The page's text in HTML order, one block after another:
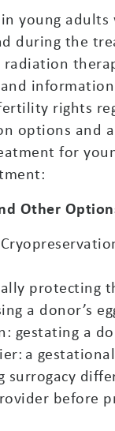
young
during the
and
rights
options and
for
Other
protecting
a donor’s
gestating a
a
surrogacy
before